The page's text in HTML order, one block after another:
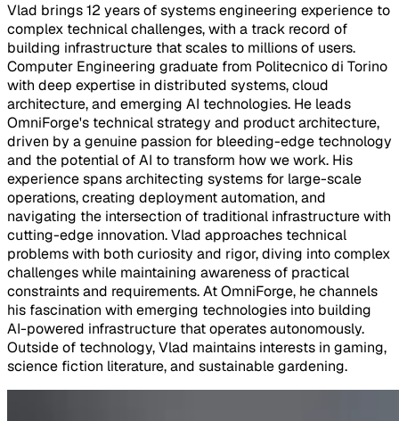
Vlad brings 12 years of systems engineering experience to
complex technical challenges, with a track record of
building infrastructure that scales to millions of users.
Computer Engineering graduate from Politecnico di Torino
with deep expertise in distributed systems, cloud
architecture, and emerging AI technologies. He leads
OmniForge's technical strategy and product architecture,
driven by a genuine passion for bleeding-edge technology
and the potential of AI to transform how we work. His
experience spans architecting systems for large-scale
operations, creating deployment automation, and
navigating the intersection of traditional infrastructure with
cutting-edge innovation. Vlad approaches technical
problems with both curiosity and rigor, diving into complex
challenges while maintaining awareness of practical
constraints and requirements. At OmniForge, he channels
his fascination with emerging technologies into building
AI-powered infrastructure that operates autonomously.
Outside of technology, Vlad maintains interests in gaming,
science fiction literature, and sustainable gardening.